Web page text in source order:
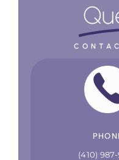
(410)